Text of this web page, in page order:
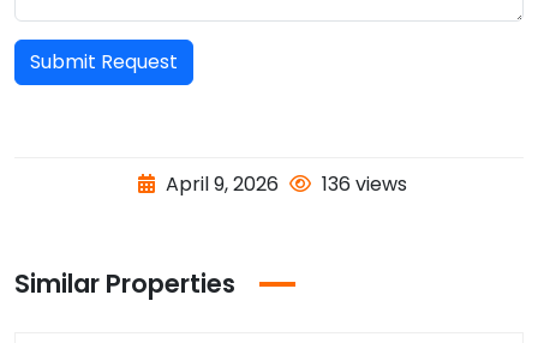
Submit Request
April 9, 2026 136 views
Similar Properties